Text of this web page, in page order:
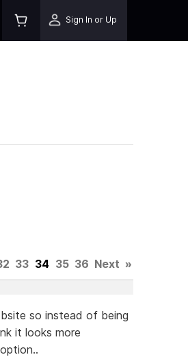
Sign In or Up
33 34 35 36 Next »
so instead of being
it looks more